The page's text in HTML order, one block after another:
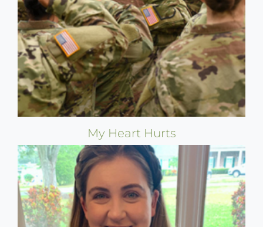
My Heart Hurts